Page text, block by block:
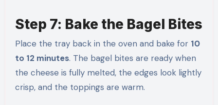
Step 7: Bake the Bagel Bites
Place the tray back in the oven and bake for 10
to 12 minutes. The bagel bites are ready when
the cheese is fully melted, the edges look lightly
crisp, and the toppings are warm.